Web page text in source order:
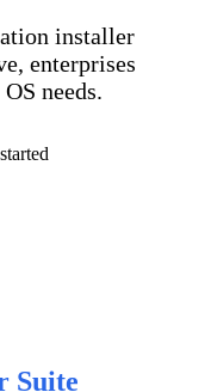
installer
enterprises
needs.
Suite